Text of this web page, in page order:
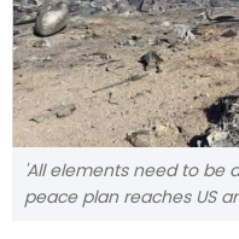
'All elements need to be
peace plan reaches US